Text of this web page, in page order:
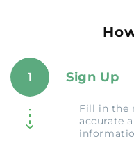
1 Sign Up
Fill in the
accurate